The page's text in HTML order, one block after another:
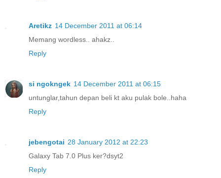
Aretikz 14 December 2011 at 06:14
Memang wordless.. ahakz..
Reply
si ngokngek 14 December 2011 at 06:15
untunglar,tahun depan beli kt aku pulak bole..haha
Reply
jebengotai 28 January 2012 at 22:23
Galaxy Tab 7.0 Plus ker?dsyt2
Reply